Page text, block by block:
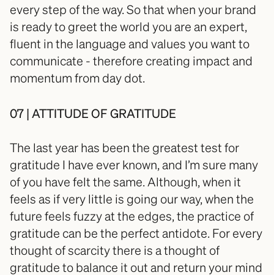
every step of the way. So that when your brand
is ready to greet the world you are an expert,
fluent in the language and values you want to
communicate - therefore creating impact and
momentum from day dot.
07 | ATTITUDE OF GRATITUDE
The last year has been the greatest test for
gratitude I have ever known, and I’m sure many
of you have felt the same. Although, when it
feels as if very little is going our way, when the
future feels fuzzy at the edges, the practice of
gratitude can be the perfect antidote. For every
thought of scarcity there is a thought of
gratitude to balance it out and return your mind